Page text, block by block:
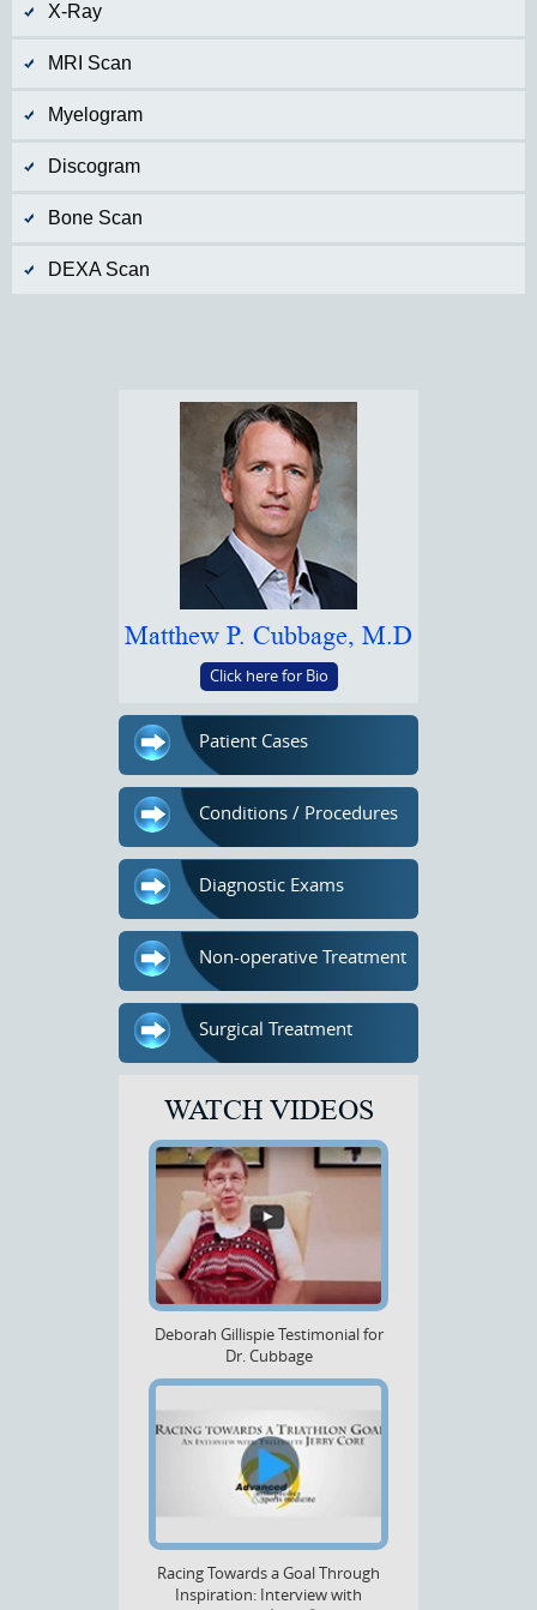
X-Ray
MRI Scan
Myelogram
Discogram
Bone Scan
DEXA Scan
Matthew P. Cubbage, M.D
Click here for Bio
Patient Cases
Conditions / Procedures
Diagnostic Exams
Non-operative Treatment
Surgical Treatment
WATCH VIDEOS
Deborah Gillispie Testimonial for
Dr. Cubbage
Racing Towards a Goal Through
Inspiration: Interview with